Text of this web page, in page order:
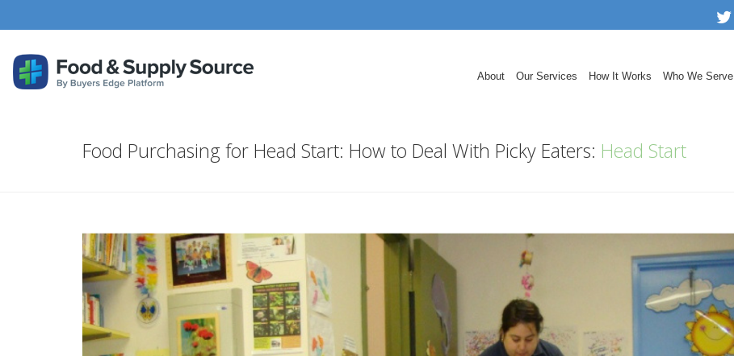
About Our Services How It Works Who We Serve
Food Purchasing for Head Start: How to Deal With Picky Eaters: Head Start